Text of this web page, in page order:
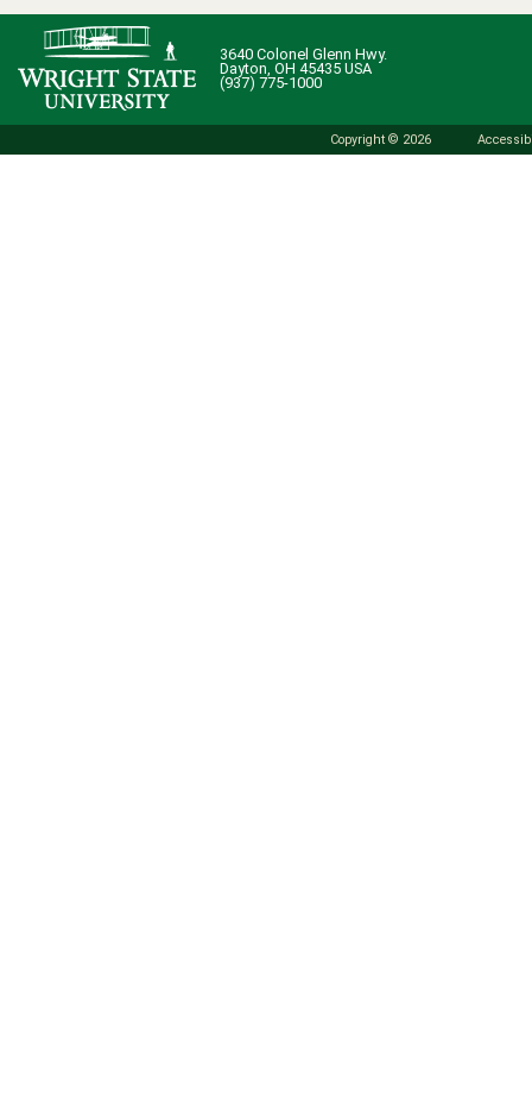
3640 Colonel Glenn Hwy.
Dayton, OH 45435 USA
(937) 775-1000
Copyright © 2026